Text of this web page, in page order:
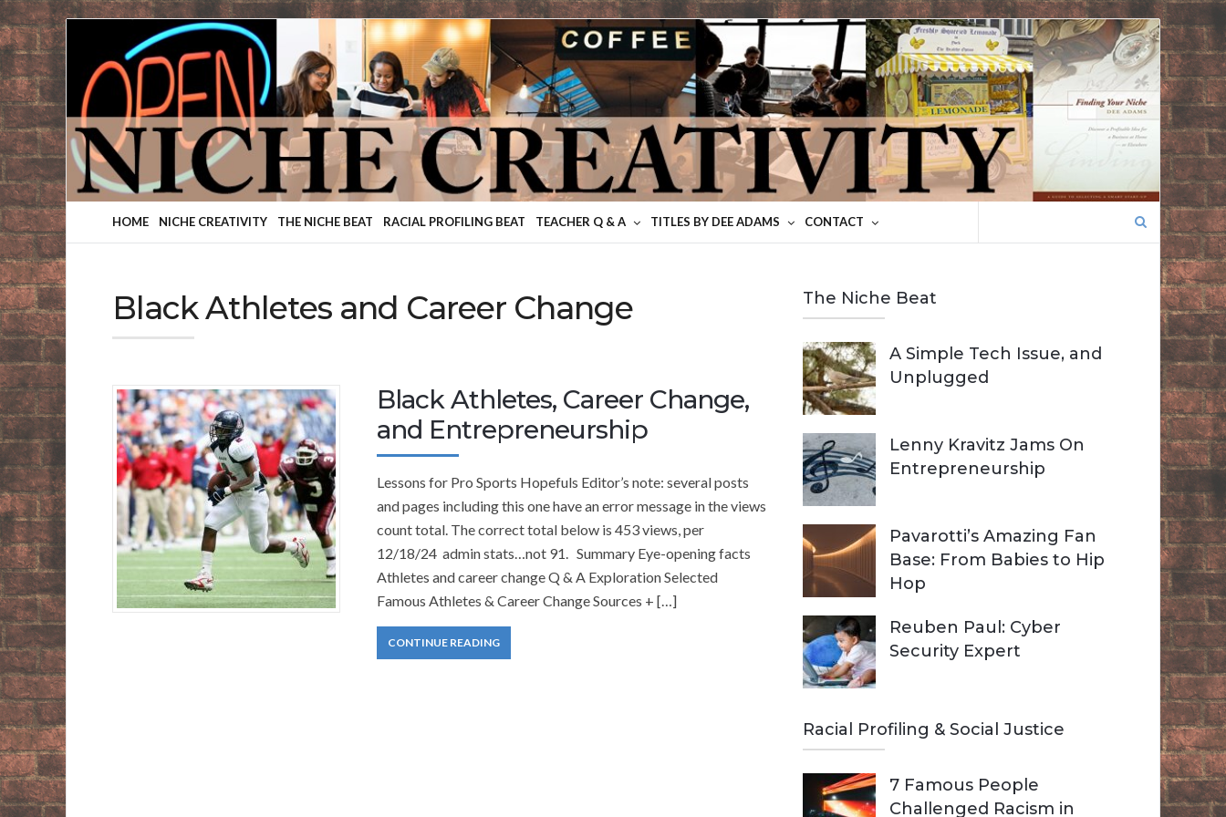
Niche
HOME NICHE CREATIVITY THE NICHE BEAT RACIAL PROFILING BEAT TEACHER Q & A TITLES BY DEE ADAMS CONTACT
Black Athletes and Career Change
Black Athletes, Career Change,
and Entrepreneurship
Lessons for Pro Sports Hopefuls Editor’s note: several posts
and pages including this one have an error message in the views
count total. The correct total below is 453 views, per
12/18/24 admin stats…not 91. Summary Eye-opening facts
Athletes and career change Q & A Exploration Selected
Famous Athletes & Career Change Sources + […]
CONTINUE READING
The Niche Beat
A Simple Tech Issue, and
Unplugged
Lenny Kravitz Jams On
Entrepreneurship
Pavarotti’s Amazing Fan
Base: From Babies to Hip
Hop
Reuben Paul: Cyber
Security Expert
Racial Profiling & Social Justice
7 Famous People
Challenged Racism in